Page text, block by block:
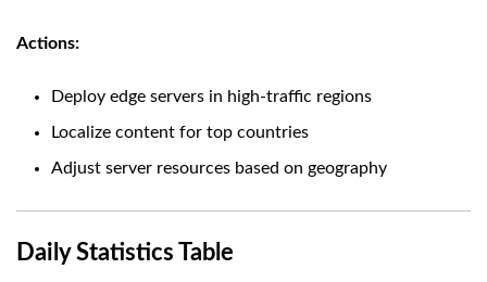
Actions:
Deploy edge servers in high-traffic regions
Localize content for top countries
Adjust server resources based on geography
Daily Statistics Table